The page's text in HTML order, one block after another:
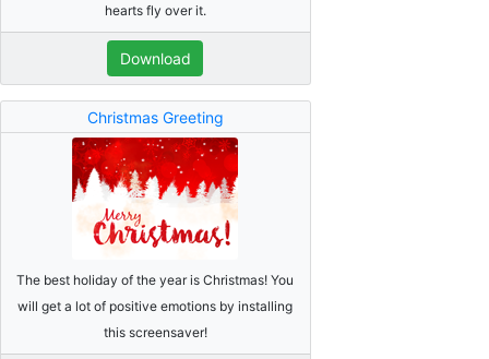
hearts fly over it.
Download
Christmas Greeting
The best holiday of the year is Christmas! You
will get a lot of positive emotions by installing
this screensaver!